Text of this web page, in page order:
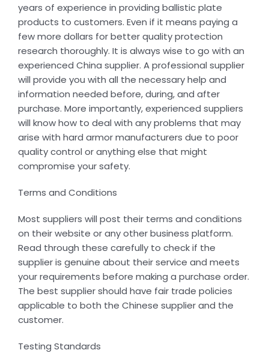
years of experience in providing ballistic plate
products to customers. Even if it means paying a
few more dollars for better quality protection
research thoroughly. It is always wise to go with an
experienced China supplier. A professional supplier
will provide you with all the necessary help and
information needed before, during, and after
purchase. More importantly, experienced suppliers
will know how to deal with any problems that may
arise with hard armor manufacturers due to poor
quality control or anything else that might
compromise your safety.
Terms and Conditions
Most suppliers will post their terms and conditions
on their website or any other business platform.
Read through these carefully to check if the
supplier is genuine about their service and meets
your requirements before making a purchase order.
The best supplier should have fair trade policies
applicable to both the Chinese supplier and the
customer.
Testing Standards